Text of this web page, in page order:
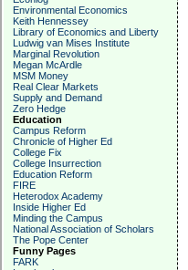
Environmental Economics
Keith Hennessey
Library of Economics and Liberty
Ludwig van Mises Institute
Marginal Revolution
Megan McArdle
MSM Money
Real Clear Markets
Supply and Demand
Zero Hedge
Education
Campus Reform
Chronicle of Higher Ed
College Fix
College Insurrection
Education Reform
FIRE
Heterodox Academy
Inside Higher Ed
Minding the Campus
National Association of Scholars
The Pope Center
Funny Pages
FARK